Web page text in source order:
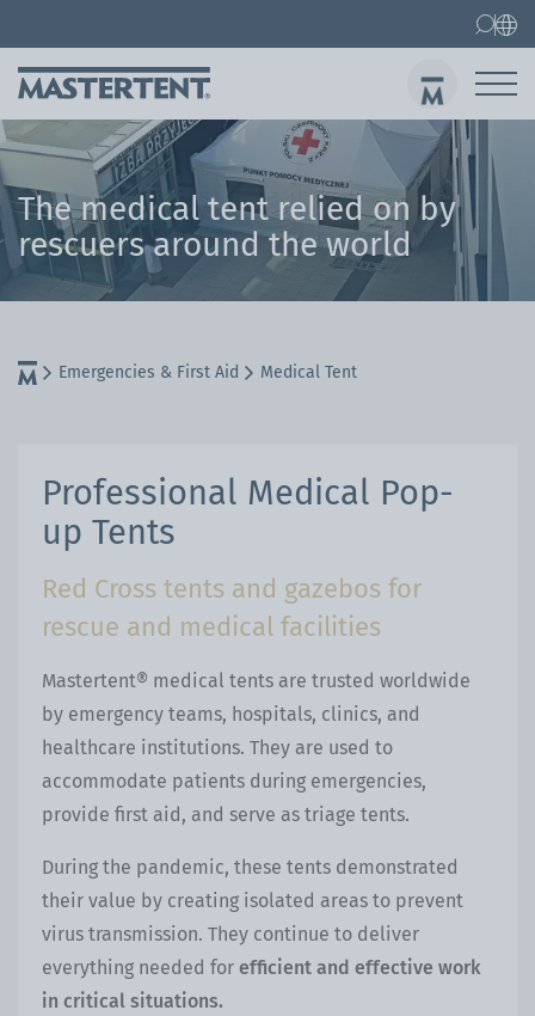
The medical tent relied on by
rescuers around the world
Emergencies & First Aid Medical Tent
Professional Medical Pop-
up Tents
Red Cross tents and gazebos for
rescue and medical facilities
Mastertent® medical tents are trusted worldwide
by emergency teams, hospitals, clinics, and
healthcare institutions. They are used to
accommodate patients during emergencies,
provide first aid, and serve as triage tents.
During the pandemic, these tents demonstrated
their value by creating isolated areas to prevent
virus transmission. They continue to deliver
everything needed for efficient and effective work
in critical situations.
Contact FAQ
Gazebo 3x3 m